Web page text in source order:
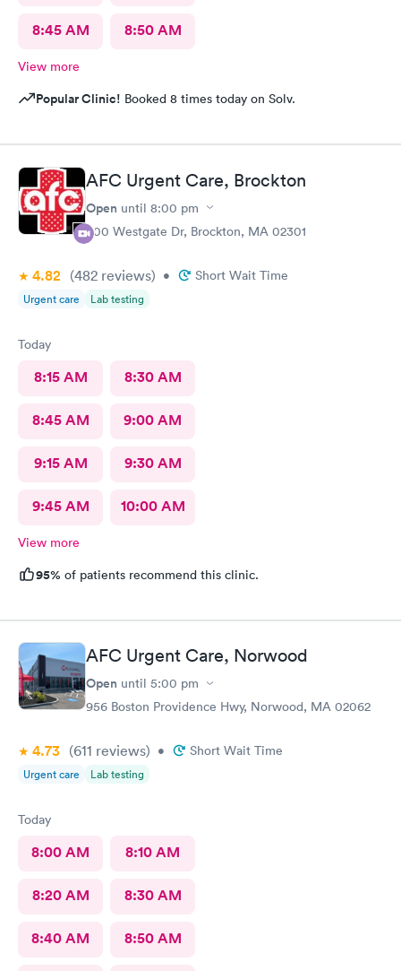
8:45 AM 8:50 AM
View more
Popular Clinic! Booked 8 times today on Solv.
AFC Urgent Care, Brockton
Open until 8:00 pm
500 Westgate Dr, Brockton, MA 02301
4.82 (482 reviews) • Short Wait Time
Urgent care Lab testing
Today
8:15 AM 8:30 AM
8:45 AM 9:00 AM
9:15 AM 9:30 AM
9:45 AM 10:00 AM
View more
95% of patients recommend this clinic.
AFC Urgent Care, Norwood
Open until 5:00 pm
956 Boston Providence Hwy, Norwood, MA 02062
4.73 (611 reviews) • Short Wait Time
Urgent care Lab testing
Today
8:00 AM 8:10 AM
8:20 AM 8:30 AM
8:40 AM 8:50 AM